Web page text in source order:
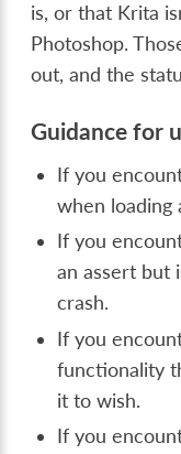
is, or that Krita
Photoshop.
out, and the
Guidance for
If you
when loading
If you
an assert but
crash.
If you
functionality
it to wish.
If you